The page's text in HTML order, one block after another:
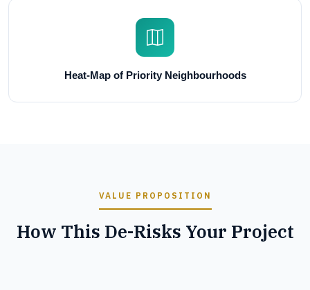
Heat-Map of Priority Neighbourhoods
VALUE PROPOSITION
How This De-Risks Your Project